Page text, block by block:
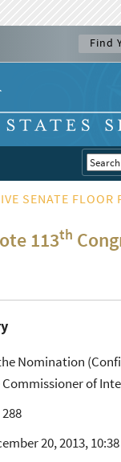
SENATE FLOOR
113th
Nomination
of
288
20, 2013, 10:38